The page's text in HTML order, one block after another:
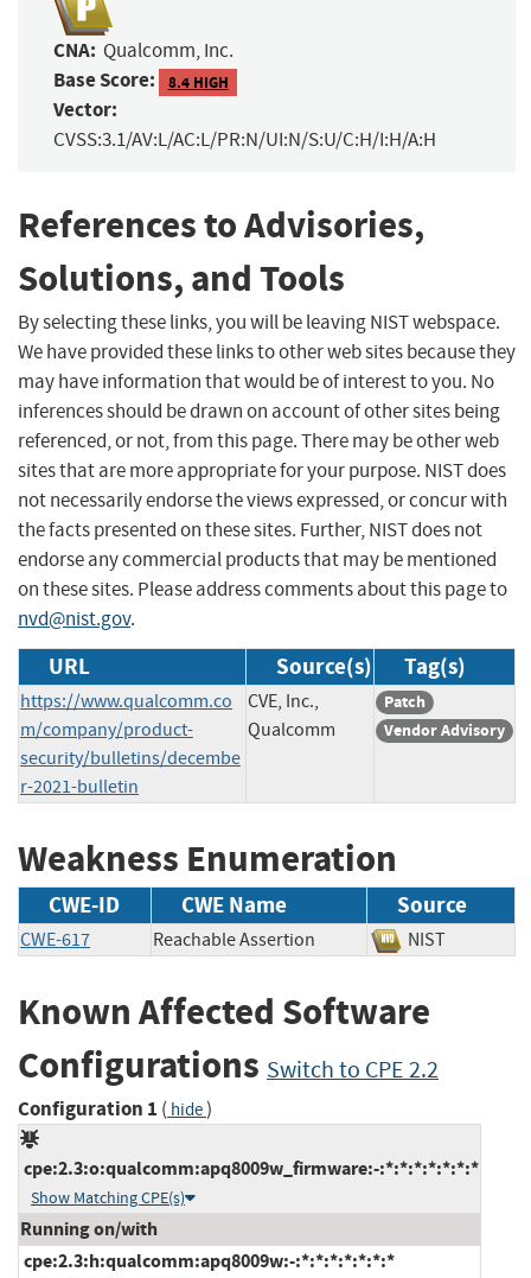
CNA: Qualcomm, Inc.
Base Score: 8.4 HIGH
Vector:
CVSS:3.1/AV:L/AC:L/PR:N/UI:N/S:U/C:H/I:H/A:H
References to Advisories,
Solutions, and Tools
By selecting these links, you will be leaving NIST webspace.
We have provided these links to other web sites because they
may have information that would be of interest to you. No
inferences should be drawn on account of other sites being
referenced, or not, from this page. There may be other web
sites that are more appropriate for your purpose. NIST does
not necessarily endorse the views expressed, or concur with
the facts presented on these sites. Further, NIST does not
endorse any commercial products that may be mentioned
on these sites. Please address comments about this page to
nvd@nist.gov.
URL Source(s) Tag(s)
https://www.qualcomm.co
m/company/product-
security/bulletins/decembe
r-2021-bulletin
CVE, Inc.,
Qualcomm
Patch
Vendor Advisory
Weakness Enumeration
CWE-ID CWE Name Source
CWE-617 Reachable Assertion NIST
Known Affected Software
Configurations Switch to CPE 2.2
Configuration 1 ( hide)
cpe:2.3:o:qualcomm:apq8009w_firmware:-:*:*:*:*:*:*:*
Show Matching CPE(s)
Running on/with
cpe:2.3:h:qualcomm:apq8009w:-:*:*:*:*:*:*:*